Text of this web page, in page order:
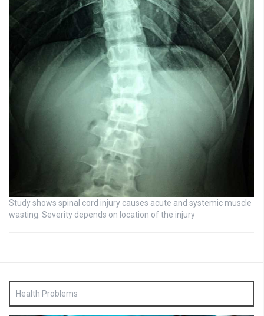
Study shows spinal cord injury causes acute and systemic muscle
wasting: Severity depends on location of the injury
Health Problems